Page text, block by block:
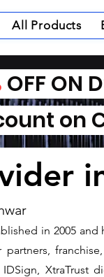
All Products
in 2005
XtraTrust
OFF ON
on